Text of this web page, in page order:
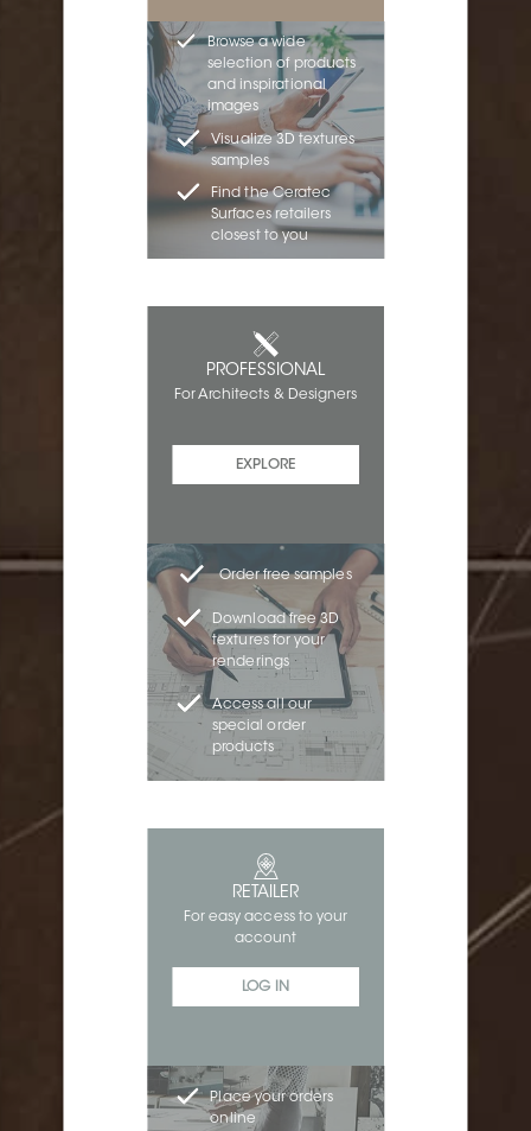
Browse a wide
selection of products
and inspirational
images
Visualize 3D textures
samples
Find the Ceratec
Surfaces retailers
closest to you
PROFESSIONAL
For Architects & Designers
EXPLORE
Order free samples
Download free 3D
textures for your
renderings
Access all our
special order
products
RETAILER
For easy access to your
account
LOG IN
Place your orders
online